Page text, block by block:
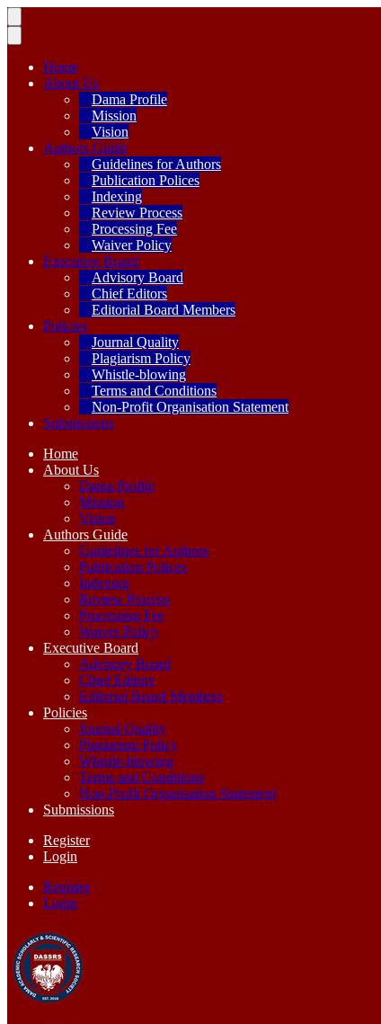
Home
About Us
Dama Profile
Mission
Vision
Authors Guide
Guidelines for Authors
Publication Polices
Indexing
Review Process
Processing Fee
Waiver Policy
Executive Board
Advisory Board
Chief Editors
Editorial Board Members
Policies
Journal Quality
Plagiarism Policy
Whistle-blowing
Terms and Conditions
Non-Profit Organisation Statement
Submissions
Home
About Us
Dama Profile
Mission
Vision
Authors Guide
Guidelines for Authors
Publication Polices
Indexing
Review Process
Processing Fee
Waiver Policy
Executive Board
Advisory Board
Chief Editors
Editorial Board Members
Policies
Journal Quality
Plagiarism Policy
Whistle-blowing
Terms and Conditions
Non-Profit Organisation Statement
Submissions
Register
Login
Register
Login